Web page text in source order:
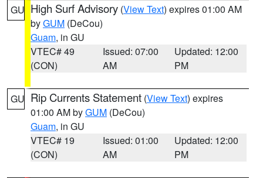
GU High Surf Advisory (View Text) expires 01:00 AM
byGUM (DeCou)
Guam, in GU
VTEC# 49
(CON)
Issued: 07:00
AM
Updated: 12:00
PM
GU Rip Currents Statement (View Text) expires
01:00 AM byGUM (DeCou)
Guam, in GU
VTEC# 19
(CON)
Issued: 01:00
AM
Updated: 12:00
PM